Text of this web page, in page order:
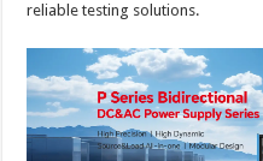
reliable testing solutions.